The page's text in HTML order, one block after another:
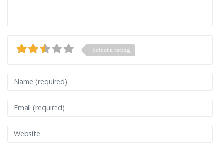
Select a rating
Name
Email
Website